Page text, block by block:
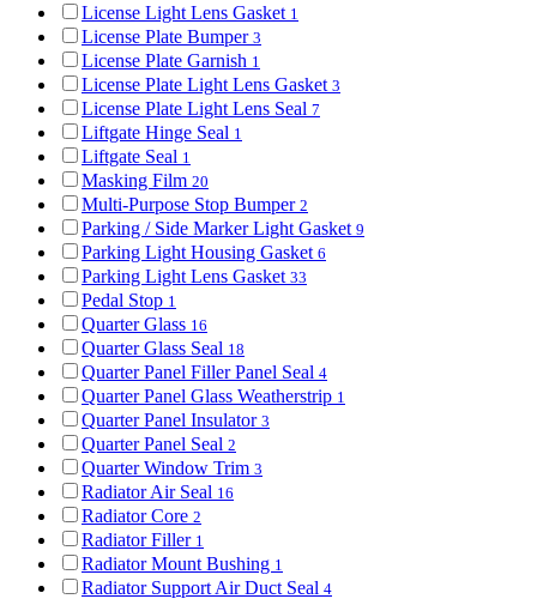
License Light Lens Gasket 1
License Plate Bumper 3
License Plate Garnish 1
License Plate Light Lens Gasket 3
License Plate Light Lens Seal 7
Liftgate Hinge Seal 1
Liftgate Seal 1
Masking Film 20
Multi-Purpose Stop Bumper 2
Parking / Side Marker Light Gasket 9
Parking Light Housing Gasket 6
Parking Light Lens Gasket 33
Pedal Stop 1
Quarter Glass 16
Quarter Glass Seal 18
Quarter Panel Filler Panel Seal 4
Quarter Panel Glass Weatherstrip 1
Quarter Panel Insulator 3
Quarter Panel Seal 2
Quarter Window Trim 3
Radiator Air Seal 16
Radiator Core 2
Radiator Filler 1
Radiator Mount Bushing 1
Radiator Support Air Duct Seal 4